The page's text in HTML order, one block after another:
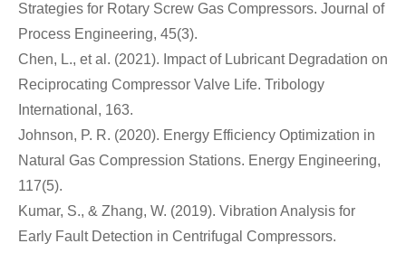
Strategies for Rotary Screw Gas Compressors. Journal of
Process Engineering, 45(3).
Chen, L., et al. (2021). Impact of Lubricant Degradation on
Reciprocating Compressor Valve Life. Tribology
International, 163.
Johnson, P. R. (2020). Energy Efficiency Optimization in
Natural Gas Compression Stations. Energy Engineering,
117(5).
Kumar, S., & Zhang, W. (2019). Vibration Analysis for
Early Fault Detection in Centrifugal Compressors.